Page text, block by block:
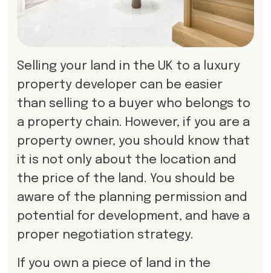
Selling your land in the UK to a luxury
property developer can be easier
than selling to a buyer who belongs to
a property chain. However, if you are a
property owner, you should know that
it is not only about the location and
the price of the land. You should be
aware of the planning permission and
potential for development, and have a
proper negotiation strategy.
If you own a piece of land in the